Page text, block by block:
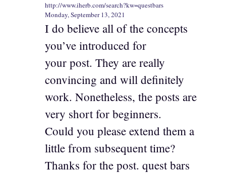
http://www.iherb.com/search?kw=questbars
Monday, September 13, 2021
I do believe all of the concepts
you’ve introduced for
your post. They are really
convincing and will definitely
work. Nonetheless, the posts are
very short for beginners.
Could you please extend them a
little from subsequent time?
Thanks for the post. quest bars